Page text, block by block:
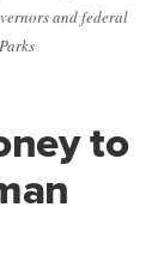
and federal
to